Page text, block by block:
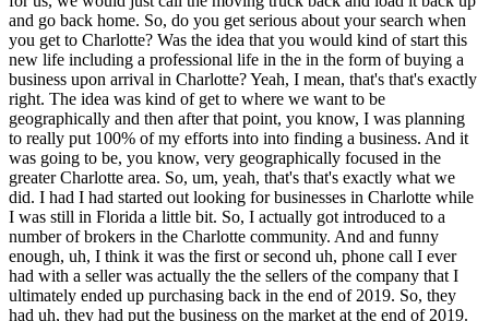
and go back home. So, do you get serious about your search when
you get to Charlotte? Was the idea that you would kind of start this
new life including a professional life in the in the form of buying a
business upon arrival in Charlotte? Yeah, I mean, that's that's exactly
right. The idea was kind of get to where we want to be
geographically and then after that point, you know, I was planning
to really put 100% of my efforts into into finding a business. And it
was going to be, you know, very geographically focused in the
greater Charlotte area. So, um, yeah, that's that's exactly what we
did. I had I had started out looking for businesses in Charlotte while
I was still in Florida a little bit. So, I actually got introduced to a
number of brokers in the Charlotte community. And and funny
enough, uh, I think it was the first or second uh, phone call I ever
had with a seller was actually the the sellers of the company that I
ultimately ended up purchasing back in the end of 2019. So, they
had uh, they had put the business on the market at the end of 2019.